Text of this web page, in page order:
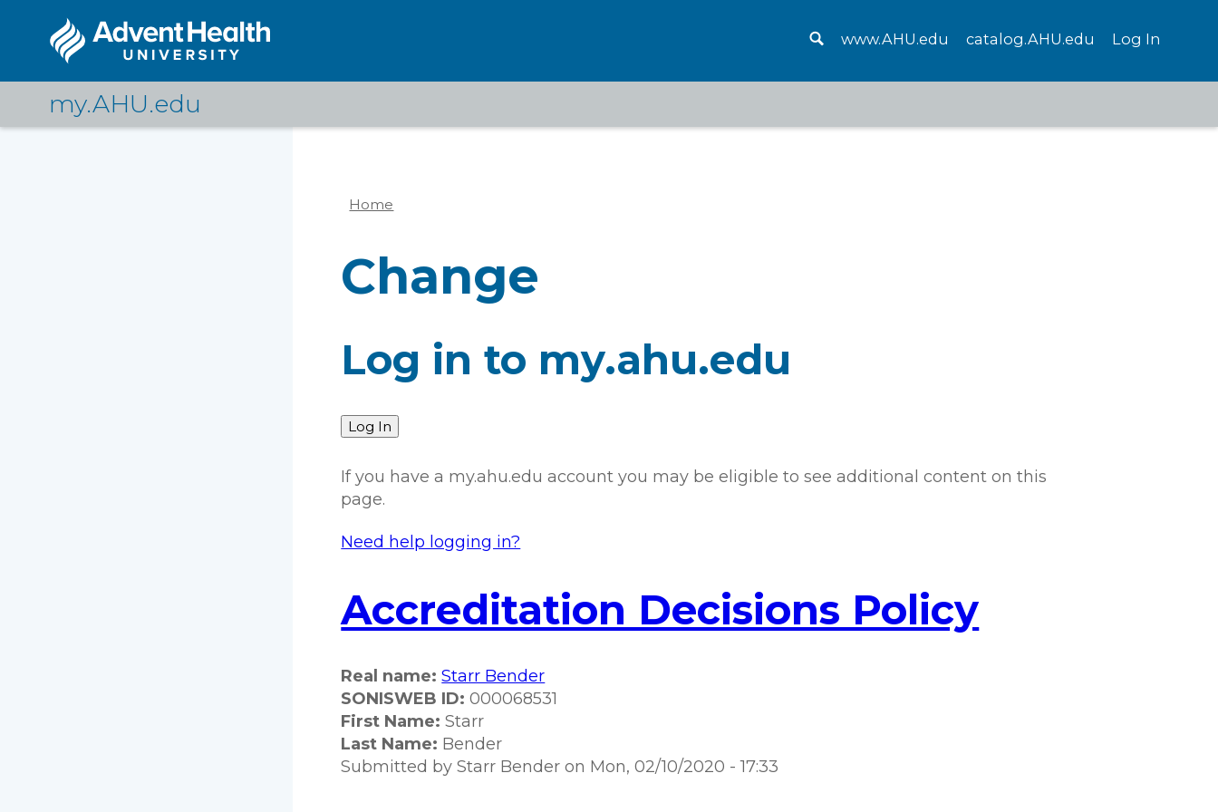
content
www.AHU.edu catalog.AHU.edu Log In
my.AHU.edu
Home
Change
Log in to my.ahu.edu
Log In
If you have a my.ahu.edu account you may be eligible to see additional content on this
page.
Need help logging in?
Accreditation Decisions Policy
Real name: Starr Bender
SONISWEB ID: 000068531
First Name: Starr
Last Name: Bender
Submitted byStarr Bender on Mon, 02/10/2020 - 17:33